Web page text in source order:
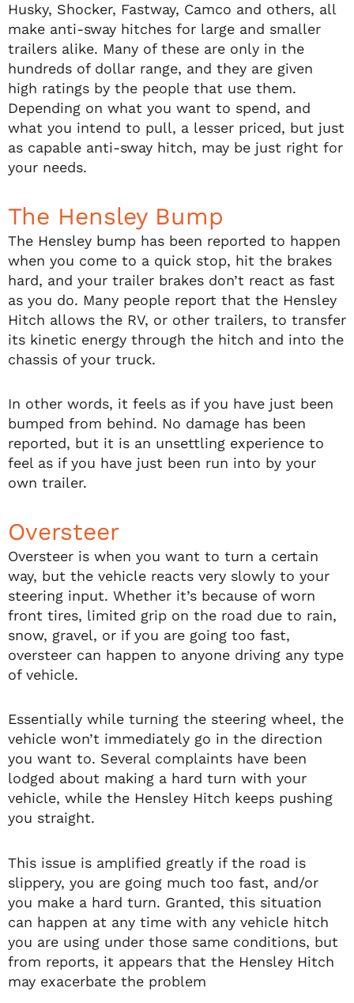
Husky, Shocker, Fastway, Camco and others, all
make anti-sway hitches for large and smaller
trailers alike. Many of these are only in the
hundreds of dollar range, and they are given
high ratings by the people that use them.
Depending on what you want to spend, and
what you intend to pull, a lesser priced, but just
as capable anti-sway hitch, may be just right for
your needs.
The Hensley Bump
The Hensley bump has been reported to happen
when you come to a quick stop, hit the brakes
hard, and your trailer brakes don’t react as fast
as you do. Many people report that the Hensley
Hitch allows the RV, or other trailers, to transfer
its kinetic energy through the hitch and into the
chassis of your truck.
In other words, it feels as if you have just been
bumped from behind. No damage has been
reported, but it is an unsettling experience to
feel as if you have just been run into by your
own trailer.
Oversteer
Oversteer is when you want to turn a certain
way, but the vehicle reacts very slowly to your
steering input. Whether it’s because of worn
front tires, limited grip on the road due to rain,
snow, gravel, or if you are going too fast,
oversteer can happen to anyone driving any type
of vehicle.
Essentially while turning the steering wheel, the
vehicle won’t immediately go in the direction
you want to. Several complaints have been
lodged about making a hard turn with your
vehicle, while the Hensley Hitch keeps pushing
you straight.
This issue is amplified greatly if the road is
slippery, you are going much too fast, and/or
you make a hard turn. Granted, this situation
can happen at any time with any vehicle hitch
you are using under those same conditions, but
from reports, it appears that the Hensley Hitch
may exacerbate the problem